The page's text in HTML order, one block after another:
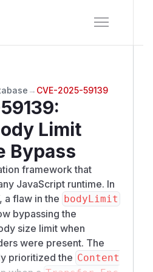
→ CVE-2025-59139
:
Limit
Bypass
framework that
JavaScript runtime. In
a flaw in the bodyLimit
bypassing the
size limit when
were present. The
prioritized the Content